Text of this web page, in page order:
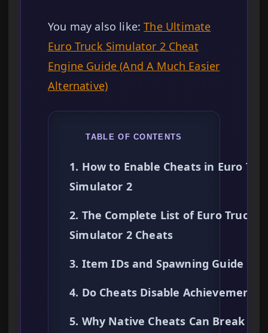
You may also like:The Ultimate
Euro Truck Simulator 2 Cheat
Engine Guide (And A Much Easier
Alternative)
TABLE OF CONTENTS
1. How to Enable Cheats in Euro
Simulator 2
2. The Complete List of Euro Truck
Simulator 2 Cheats
3. Item IDs and Spawning Guide
4. Do Cheats Disable Achievements?
5. Why Native Cheats Can Break